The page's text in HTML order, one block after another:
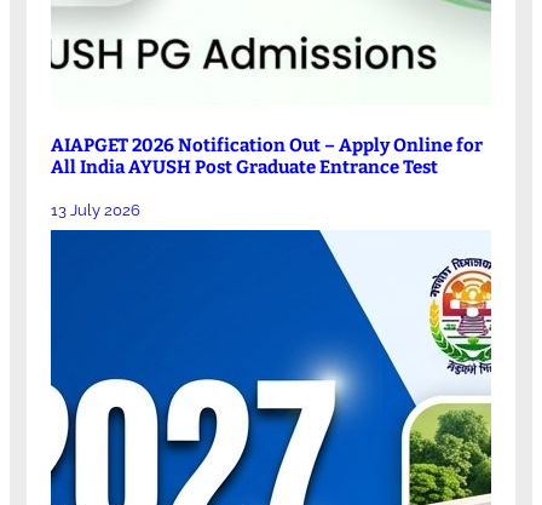
AIAPGET 2026 Notification Out – Apply Online for
All India AYUSH Post Graduate Entrance Test
13 July 2026